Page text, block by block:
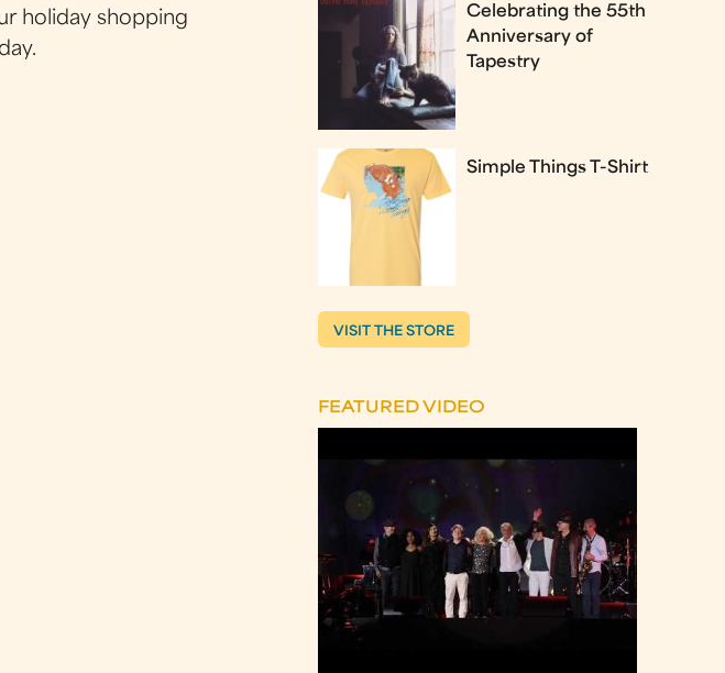
holiday shopping
Celebrating the 55th
Anniversary of
Tapestry
Simple Things T-Shirt
VISIT THE STORE
FEATURED VIDEO